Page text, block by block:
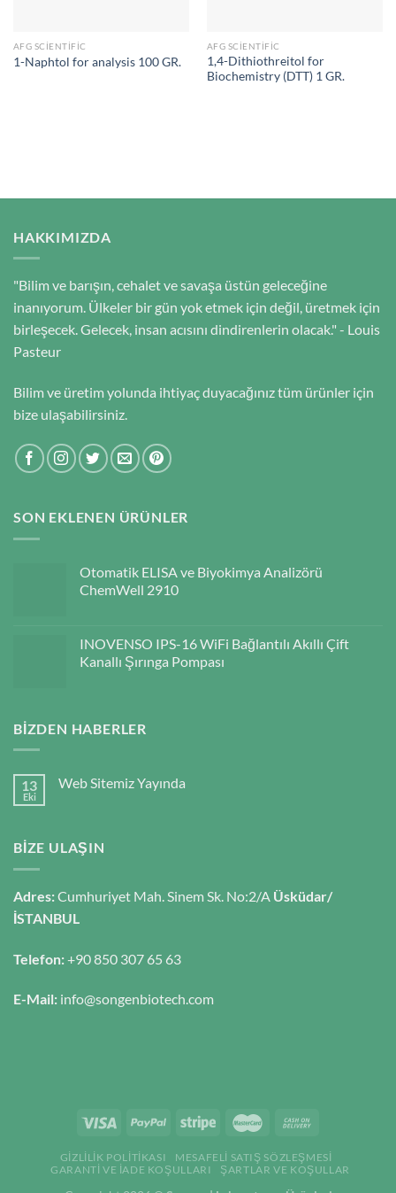
AFG SCIENTIFIC
1-Naphtol for analysis 100 GR.
AFG SCIENTIFIC
1,4-Dithiothreitol for
Biochemistry (DTT) 1 GR.
HAKKIMIZDA
"Bilim ve barışın, cehalet ve savaşa üstün geleceğine
inanıyorum. Ülkeler bir gün yok etmek için değil, üretmek için
birleşecek. Gelecek, insan acısını dindirenlerin olacak." - Louis
Pasteur
Bilim ve üretim yolunda ihtiyaç duyacağınız tüm ürünler için
bize ulaşabilirsiniz.
SON EKLENEN ÜRÜNLER
Otomatik ELISA ve Biyokimya Analizörü
ChemWell 2910
INOVENSO IPS-16 WiFi Bağlantılı Akıllı Çift
Kanallı Şırınga Pompası
BIZDEN HABERLER
13
Eki
Web Sitemiz Yayında
BIZE ULAŞIN
Adres:Cumhuriyet Mah. Sinem Sk. No:2/A Üsküdar/
İSTANBUL
Telefon:+90 850 307 65 63
E-Mail: info@songenbiotech.com
GIZLILIK POLITIKASI
MESAFELI SATIŞ SÖZLEŞMESI
GARANTI VE İADE KOŞULLARI
ŞARTLAR VE KOŞULLAR